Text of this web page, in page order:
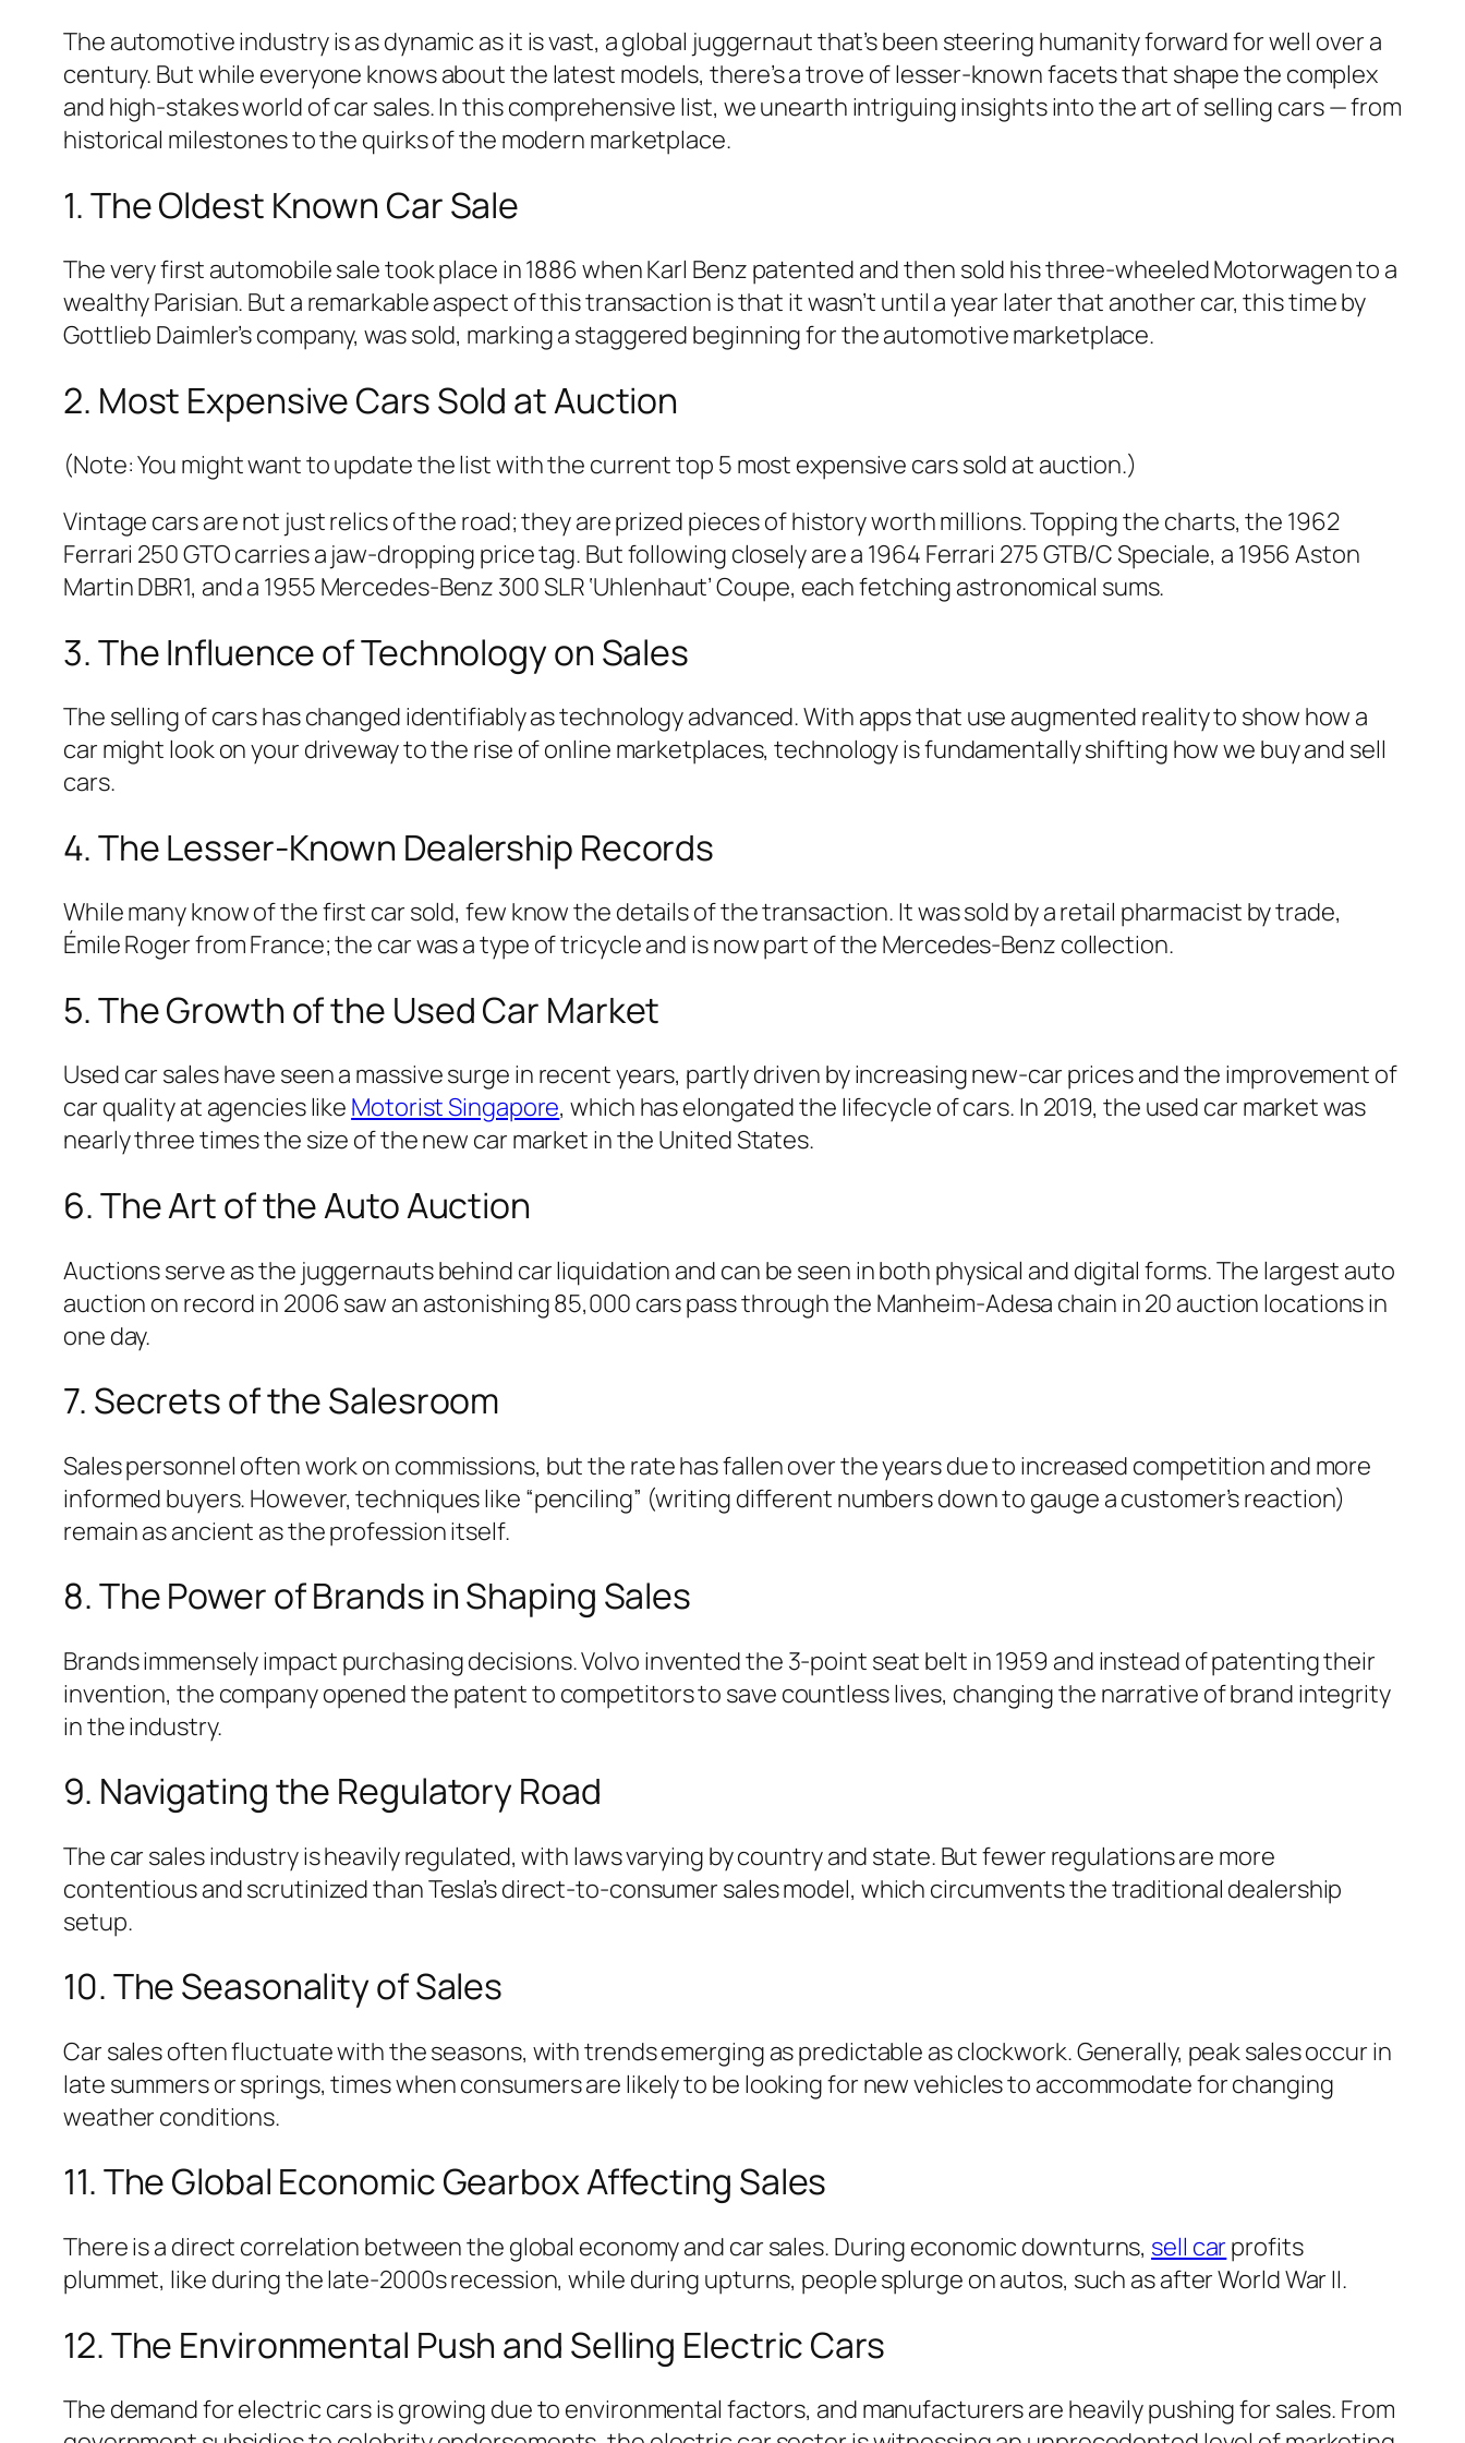
The automotive industry is as dynamic as it is vast, a global juggernaut that’s been steering humanity forward for well over a
century. But while everyone knows about the latest models, there’s a trove of lesser-known facets that shape the complex
and high-stakes world of car sales. In this comprehensive list, we unearth intriguing insights into the art of selling cars — from
historical milestones to the quirks of the modern marketplace.
1. The Oldest Known Car Sale
The very first automobile sale took place in 1886 when Karl Benz patented and then sold his three-wheeled Motorwagen to a
wealthy Parisian. But a remarkable aspect of this transaction is that it wasn’t until a year later that another car, this time by
Gottlieb Daimler’s company, was sold, marking a staggered beginning for the automotive marketplace.
2. Most Expensive Cars Sold at Auction
(Note: You might want to update the list with the current top 5 most expensive cars sold at auction.)
Vintage cars are not just relics of the road; they are prized pieces of history worth millions. Topping the charts, the 1962
Ferrari 250 GTO carries a jaw-dropping price tag. But following closely are a 1964 Ferrari 275 GTB/C Speciale, a 1956 Aston
Martin DBR1, and a 1955 Mercedes-Benz 300 SLR ‘Uhlenhaut’ Coupe, each fetching astronomical sums.
3. The Influence of Technology on Sales
The selling of cars has changed identifiably as technology advanced. With apps that use augmented reality to show how a
car might look on your driveway to the rise of online marketplaces, technology is fundamentally shifting how we buy and sell
cars.
4. The Lesser-Known Dealership Records
While many know of the first car sold, few know the details of the transaction. It was sold by a retail pharmacist by trade,
Émile Roger from France; the car was a type of tricycle and is now part of the Mercedes-Benz collection.
5. The Growth of the Used Car Market
Used car sales have seen a massive surge in recent years, partly driven by increasing new-car prices and the improvement of
car quality at agencies like Motorist Singapore, which has elongated the lifecycle of cars. In 2019, the used car market was
nearly three times the size of the new car market in the United States.
6. The Art of the Auto Auction
Auctions serve as the juggernauts behind car liquidation and can be seen in both physical and digital forms. The largest auto
auction on record in 2006 saw an astonishing 85,000 cars pass through the Manheim-Adesa chain in 20 auction locations in
one day.
7. Secrets of the Salesroom
Sales personnel often work on commissions, but the rate has fallen over the years due to increased competition and more
informed buyers. However, techniques like “penciling” (writing different numbers down to gauge a customer’s reaction)
remain as ancient as the profession itself.
8. The Power of Brands in Shaping Sales
Brands immensely impact purchasing decisions. Volvo invented the 3-point seat belt in 1959 and instead of patenting their
invention, the company opened the patent to competitors to save countless lives, changing the narrative of brand integrity
in the industry.
9. Navigating the Regulatory Road
The car sales industry is heavily regulated, with laws varying by country and state. But fewer regulations are more
contentious and scrutinized than Tesla’s direct-to-consumer sales model, which circumvents the traditional dealership
setup.
10. The Seasonality of Sales
Car sales often fluctuate with the seasons, with trends emerging as predictable as clockwork. Generally, peak sales occur in
late summers or springs, times when consumers are likely to be looking for new vehicles to accommodate for changing
weather conditions.
11. The Global Economic Gearbox Affecting Sales
There is a direct correlation between the global economy and car sales. During economic downturns, sell carprofits
plummet, like during the late-2000s recession, while during upturns, people splurge on autos, such as after World War II.
12. The Environmental Push and Selling Electric Cars
The demand for electric cars is growing due to environmental factors, and manufacturers are heavily pushing for sales. From